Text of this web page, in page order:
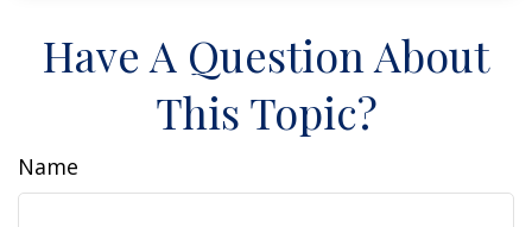
Have A Question About
This Topic?
Name